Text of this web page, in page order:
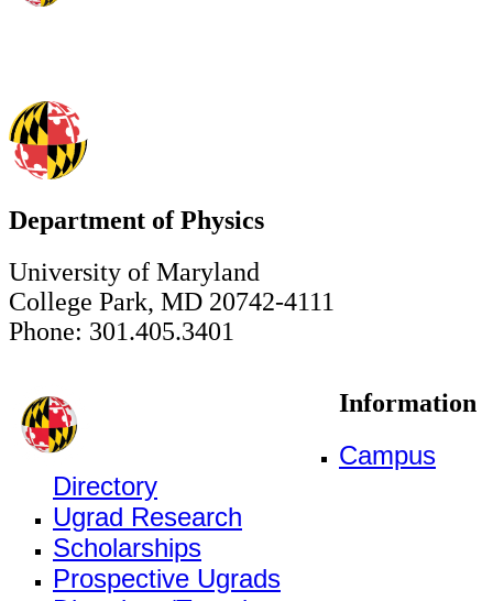
Department of Physics
University of Maryland
College Park, MD 20742-4111
Phone: 301.405.3401
Information
Campus
Directory
Ugrad Research
Scholarships
Prospective Ugrads